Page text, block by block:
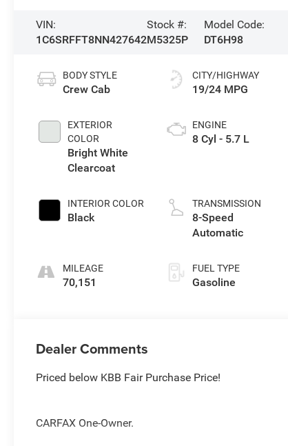
VIN:
1C6SRFFT8NN427642
Stock #:
M5325P
Model Code:
DT6H98
BODY STYLE
Crew Cab
EXTERIOR
COLOR
Bright White
Clearcoat
INTERIOR COLOR
Black
MILEAGE
70,151
CITY/HIGHWAY
19/24 MPG
ENGINE
8 Cyl - 5.7 L
TRANSMISSION
8-Speed
Automatic
FUEL TYPE
Gasoline
Dealer Comments
Priced below KBB Fair Purchase Price!
CARFAX One-Owner.